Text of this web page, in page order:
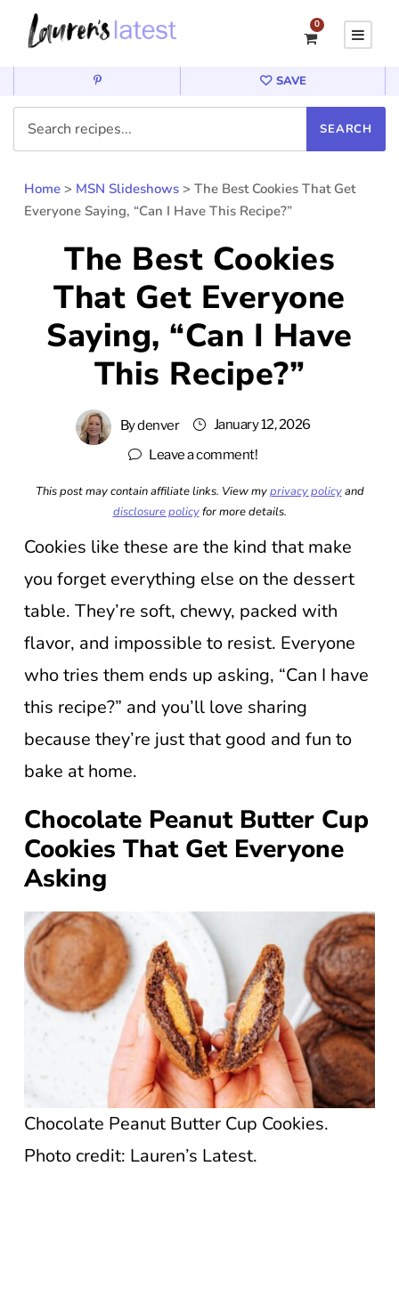
0
SAVE
Home > MSN Slideshows > The Best Cookies That Get
Everyone Saying, “Can I Have This Recipe?”
The Best Cookies
That Get Everyone
Saying, “Can I Have
This Recipe?”
Bydenver
January 12, 2026
Leave a comment!
This post may contain affiliate links. View myprivacy policyand
disclosure policyfor more details.
Cookies like these are the kind that make
you forget everything else on the dessert
table. They’re soft, chewy, packed with
flavor, and impossible to resist. Everyone
who tries them ends up asking, “Can I have
this recipe?” and you’ll love sharing
because they’re just that good and fun to
bake at home.
Chocolate Peanut Butter Cup
Cookies That Get Everyone
Asking
Chocolate Peanut Butter Cup Cookies.
Photo credit: Lauren’s Latest.